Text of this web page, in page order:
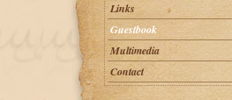
Links
Guestbook
Multimedia
Contact